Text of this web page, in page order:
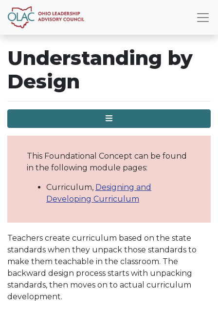
Understanding by
Design
Menu
This Foundational Concept can be found
in the following module pages:
Curriculum, Designing and
Developing Curriculum
Teachers create curriculum based on the state
standards when they unpack those standards to
make them teachable in the classroom. The
backward design process starts with unpacking
standards, then moves on to actual curriculum
development.